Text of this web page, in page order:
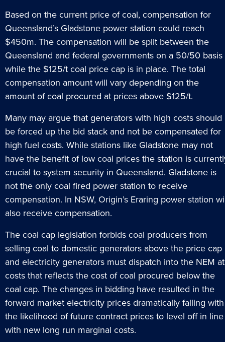
Based on the current price of coal, compensation for
Queensland’s Gladstone power station could reach
$450m. The compensation will be split between the
Queensland and federal governments on a 50/50 basis
while the $125/t coal price cap is in place. The total
compensation amount will vary depending on the
amount of coal procured at prices above $125/t.
Many may argue that generators with high costs should
be forced up the bid stack and not be compensated for
high fuel costs. While stations like Gladstone may not
have the benefit of low coal prices the station is
crucial to system security in Queensland. Gladstone is
not the only coal fired power station to receive
compensation. In NSW, Origin’s Eraring power station
also receive compensation.
The coal cap legislation forbids coal producers from
selling coal to domestic generators above the price cap
and electricity generators must dispatch into the NEM at
costs that reflects the cost of coal procured below the
coal cap. The changes in bidding have resulted in the
forward market electricity prices dramatically falling with
the likelihood of future contract prices to level off in line
with new long run marginal costs.